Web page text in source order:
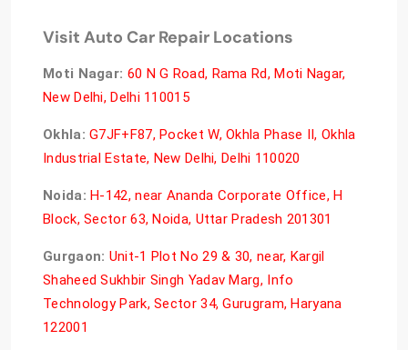
Visit Auto Car Repair Locations
Moti Nagar: 60 N G Road, Rama Rd, Moti Nagar,
New Delhi, Delhi 110015
Okhla:G7JF+F87, Pocket W, Okhla Phase II, Okhla
Industrial Estate, New Delhi, Delhi 110020
Noida:H-142, near Ananda Corporate Office, H
Block, Sector 63, Noida, Uttar Pradesh 201301
Gurgaon: Unit-1 Plot No 29 & 30, near, Kargil
Shaheed Sukhbir Singh Yadav Marg, Info
Technology Park, Sector 34, Gurugram, Haryana
122001